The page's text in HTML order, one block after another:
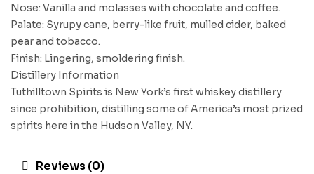
Nose: Vanilla and molasses with chocolate and coffee.
Palate: Syrupy cane, berry-like fruit, mulled cider, baked
pear and tobacco.
Finish: Lingering, smoldering finish.
Distillery Information
Tuthilltown Spirits is New York’s first whiskey distillery
since prohibition, distilling some of America’s most prized
spirits here in the Hudson Valley, NY.
Reviews (0)